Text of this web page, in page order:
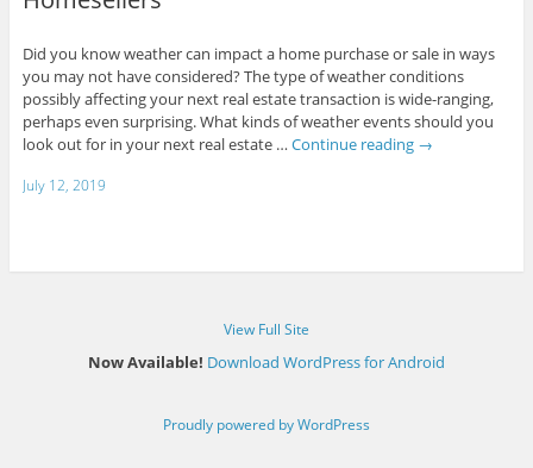
Did you know weather can impact a home purchase or sale in ways
you may not have considered? The type of weather conditions
possibly affecting your next real estate transaction is wide-ranging,
perhaps even surprising. What kinds of weather events should you
look out for in your next real estate … Continue reading →
July 12, 2019
View Full Site
Now Available! Download WordPress for Android
Proudly powered by WordPress